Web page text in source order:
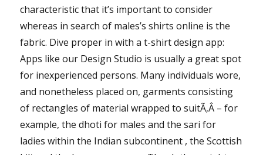
characteristic that it’s important to consider
whereas in search of males’s shirts online is the
fabric. Dive proper in with a t-shirt design app:
Apps like our Design Studio is usually a great spot
for inexperienced persons. Many individuals wore,
and nonetheless placed on, garments consisting
of rectangles of material wrapped to suitÃ‚Â – for
example, the dhoti for males and the sari for
ladies within the Indian subcontinent , the Scottish